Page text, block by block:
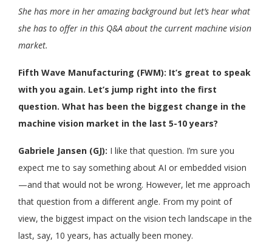
She has more in her amazing background but let’s hear what
she has to offer in this Q&A about the current machine vision
market.
Fifth Wave Manufacturing (FWM): It’s great to speak
with you again. Let’s jump right into the first
question. What has been the biggest change in the
machine vision market in the last 5-10 years?
Gabriele Jansen (GJ): I like that question. I’m sure you
expect me to say something about AI or embedded vision
—and that would not be wrong. However, let me approach
that question from a different angle. From my point of
view, the biggest impact on the vision tech landscape in the
last, say, 10 years, has actually been money.